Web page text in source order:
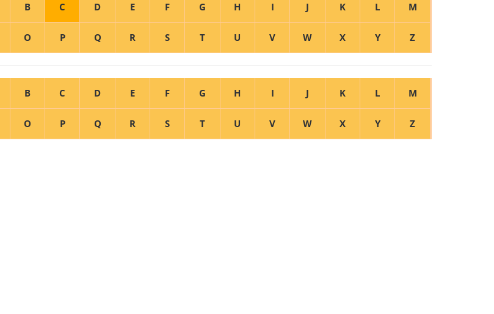
B C D E F G H I J K L M
O P Q R S T U V W X Y Z
B C D E F G H I J K L M
O P Q R S T U V W X Y Z